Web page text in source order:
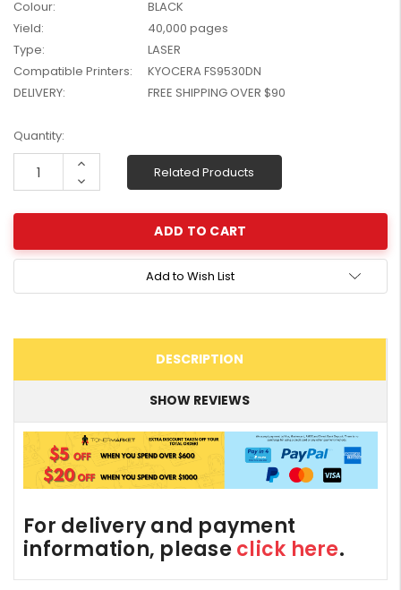
W2041X, W2042X,
W2043X) - Clearance
Colour:
BLACK
Yield:
40,000 pages
Type:
LASER
Compatible Printers:
KYOCERA FS9530DN
DELIVERY:
FREE SHIPPING OVER $90
Current
Stock:
Quantity:
Increase
Decrease
Quantity:
Related Products
Add to Wish List
DESCRIPTION
SHOW REVIEWS
For delivery and payment
information, please click here.